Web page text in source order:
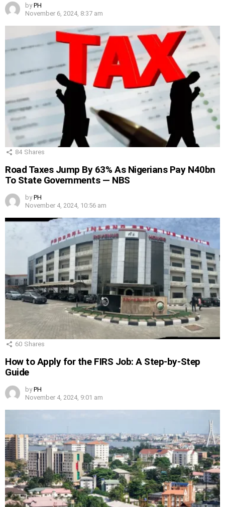
by PH
November 6, 2024, 8:37 am
84 Shares
Road Taxes Jump By 63% As Nigerians Pay N40bn
To State Governments — NBS
by PH
November 4, 2024, 10:56 am
60 Shares
How to Apply for the FIRS Job: A Step-by-Step
Guide
by PH
November 4, 2024, 9:01 am